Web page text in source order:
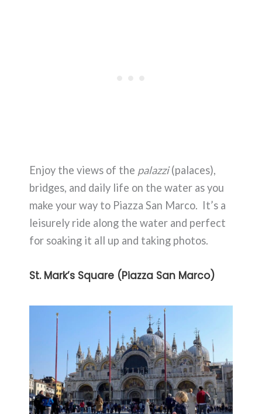
Enjoy the views of the palazzi(palaces),
bridges, and daily life on the water as you
make your way to Piazza San Marco. It’s a
leisurely ride along the water and perfect
for soaking it all up and taking photos.
St. Mark’s Square (Piazza San Marco)